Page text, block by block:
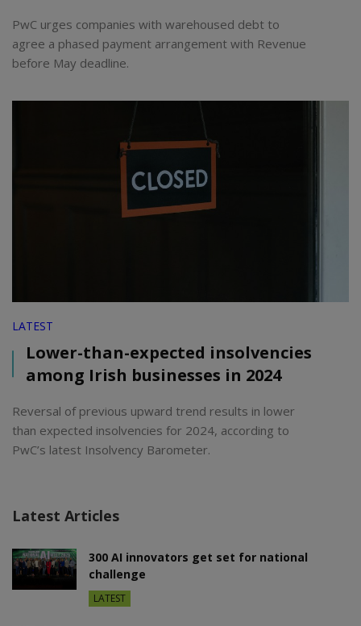
PwC urges companies with warehoused debt to
agree a phased payment arrangement with Revenue
before May deadline.
LATEST
Lower-than-expected insolvencies
among Irish businesses in 2024
Reversal of previous upward trend results in lower
than expected insolvencies for 2024, according to
PwC’s latest Insolvency Barometer.
Latest Articles
300 AI innovators get set for national
challenge
LATEST